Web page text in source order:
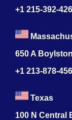
+1 215-392-
650 A
+1 213-878-
Texas
100 N Central